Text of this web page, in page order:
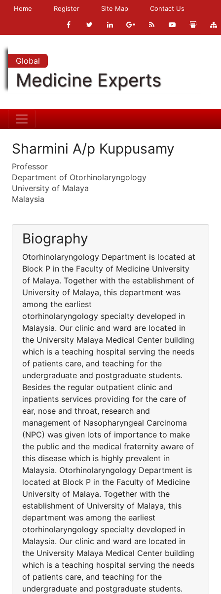
Home Register Site Map Contact Us
Global
Medicine Experts
Sharmini A/p Kuppusamy
Professor
Department of Otorhinolaryngology
University of Malaya
Malaysia
Biography
Otorhinolaryngology Department is located at
Block P in the Faculty of Medicine University
of Malaya. Together with the establishment of
University of Malaya, this department was
among the earliest
otorhinolaryngology specialty developed in
Malaysia. Our clinic and ward are located in
the University Malaya Medical Center building
which is a teaching hospital serving the needs
of patients care, and teaching for the
undergraduate and postgraduate students.
Besides the regular outpatient clinic and
inpatients services providing for the care of
ear, nose and throat, research and
management of Nasopharyngeal Carcinoma
(NPC) was given lots of importance to make
the public and the medical fraternity aware of
this disease which is highly prevalent in
Malaysia. Otorhinolaryngology Department is
located at Block P in the Faculty of Medicine
University of Malaya. Together with the
establishment of University of Malaya, this
department was among the earliest
otorhinolaryngology specialty developed in
Malaysia. Our clinic and ward are located in
the University Malaya Medical Center building
which is a teaching hospital serving the needs
of patients care, and teaching for the
undergraduate and postgraduate students.